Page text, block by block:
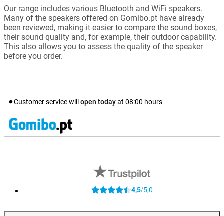
Our range includes various Bluetooth and WiFi speakers.
Many of the speakers offered on Gomibo.pt have already
been reviewed, making it easier to compare the sound boxes,
their sound quality and, for example, their outdoor capability.
This also allows you to assess the quality of the speaker
before you order.
Customer service will open todayat 08:00 hours
4,5/5,0